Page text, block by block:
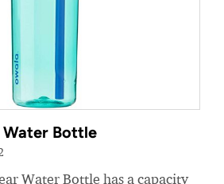
Water Bottle
Water Bottle has a capacity